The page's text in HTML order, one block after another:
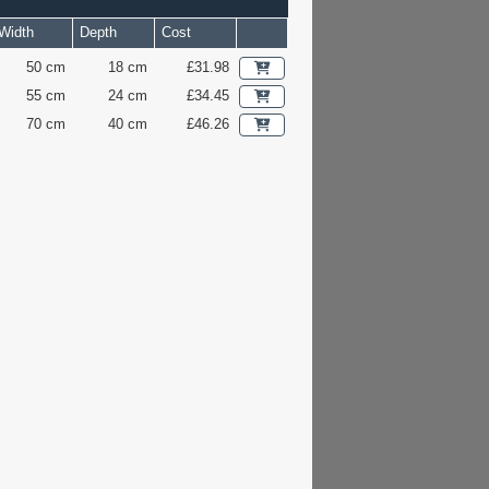
Depth Cost
50 cm 18 cm
£31.98
55 cm 24 cm
£34.45
70 cm 40 cm £46.26